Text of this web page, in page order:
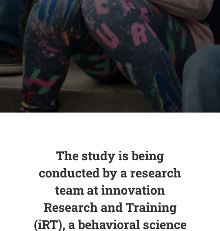
The study is being
conducted by a research
team at innovation
Research and Training
(iRT), a behavioral science